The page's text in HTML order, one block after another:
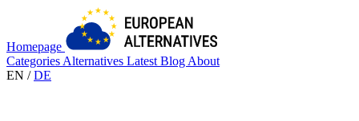
Homepage
Categories Alternatives Latest Blog About
EN / DE